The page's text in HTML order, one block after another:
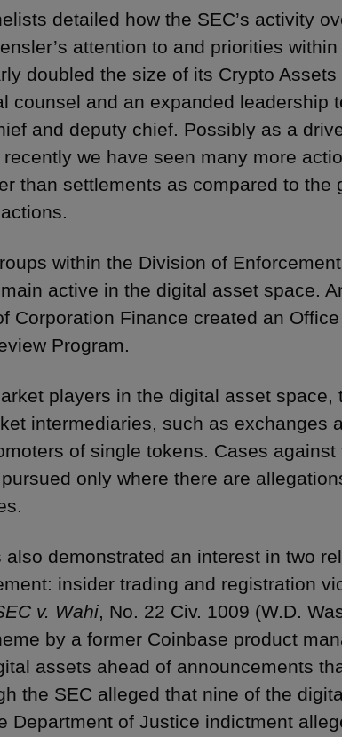
detailed how the SEC’s activity
attention to and priorities
doubled the size of its Crypto
counsel and an expanded leadership
and deputy chief. Possibly as a
we have seen many more
than settlements as compared to the
within the Division of
active in the digital asset space.
Corporation Finance created an
Program.
players in the digital asset
intermediaries, such as exchanges
of single tokens. Cases
only where there are
also demonstrated an interest in two
insider trading and registration
v. Wahi, No. 22 Civ. 1009 (W.D.
by a former Coinbase product
assets ahead of announcements
the SEC alleged that nine of the
Department of Justice indictment